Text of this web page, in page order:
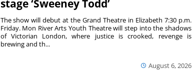
stage ‘Sweeney Todd’
August 6, 2026
The show will debut at the Grand Theatre in Elizabeth 7:30 p.m.
Friday. Mon River Arts Youth Theatre will step into the shadows
of Victorian London, where justice is crooked, revenge is
brewing and th...